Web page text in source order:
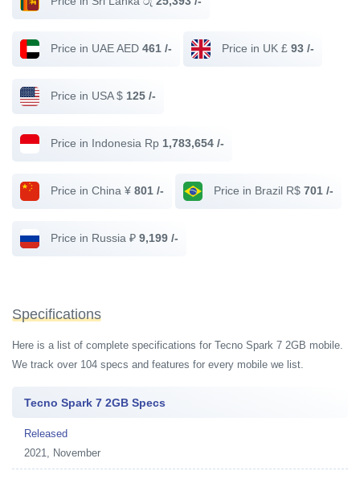
Price in UAE AED 461 /- Price in UK £ 93 /-
Price in USA $ 125 /-
Price in Indonesia Rp 1,783,654 /-
Price in China ¥ 801 /- Price in Brazil R$ 701 /-
Price in Russia ₽ 9,199 /-
Specifications
Here is a list of complete specifications for Tecno Spark 7 2GB mobile.
We track over 104 specs and features for every mobile we list.
Tecno Spark 7 2GB Specs
Released
2021, November